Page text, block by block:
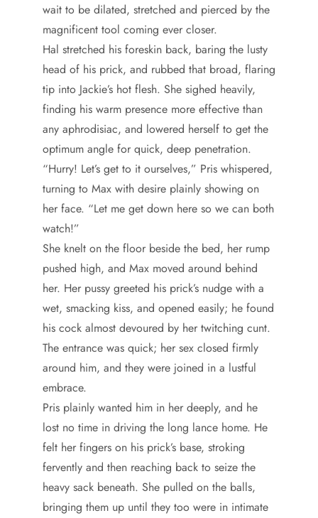
wait to be dilated, stretched and pierced by the
magnificent tool coming ever closer.
Hal stretched his foreskin back, baring the lusty
head of his prick, and rubbed that broad, flaring
tip into Jackie’s hot flesh. She sighed heavily,
finding his warm presence more effective than
any aphrodisiac, and lowered herself to get the
optimum angle for quick, deep penetration.
“Hurry! Let’s get to it ourselves,” Pris whispered,
turning to Max with desire plainly showing on
her face. “Let me get down here so we can both
watch!”
She knelt on the floor beside the bed, her rump
pushed high, and Max moved around behind
her. Her pussy greeted his prick’s nudge with a
wet, smacking kiss, and opened easily; he found
his cock almost devoured by her twitching cunt.
The entrance was quick; her sex closed firmly
around him, and they were joined in a lustful
embrace.
Pris plainly wanted him in her deeply, and he
lost no time in driving the long lance home. He
felt her fingers on his prick’s base, stroking
fervently and then reaching back to seize the
heavy sack beneath. She pulled on the balls,
bringing them up until they too were in intimate